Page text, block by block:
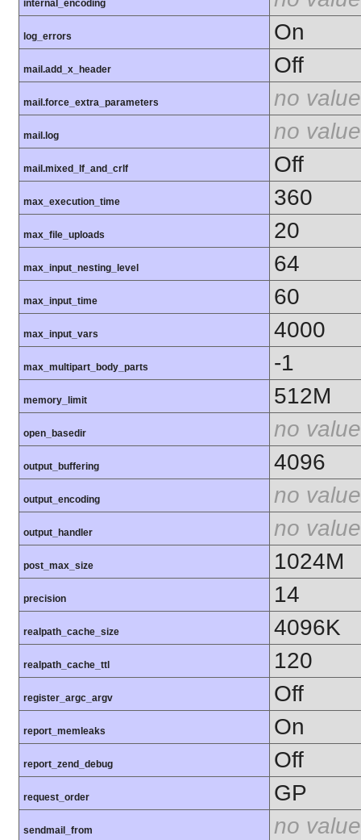
internal_encoding
log_errors On
mail.add_x_header Off
mail.force_extra_parameters no value
mail.log no value
mail.mixed_lf_and_crlf Off
max_execution_time 360
max_file_uploads 20
max_input_nesting_level 64
max_input_time 60
max_input_vars 4000
max_multipart_body_parts -1
memory_limit 512M
open_basedir no value
output_buffering 4096
output_encoding no value
output_handler no value
post_max_size 1024M
precision 14
realpath_cache_size 4096K
realpath_cache_ttl 120
register_argc_argv Off
report_memleaks On
report_zend_debug Off
request_order GP
sendmail_from no value